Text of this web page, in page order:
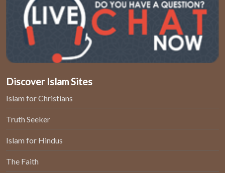
Discover Islam Sites
Islam for Christians
Truth Seeker
Islam for Hindus
The Faith